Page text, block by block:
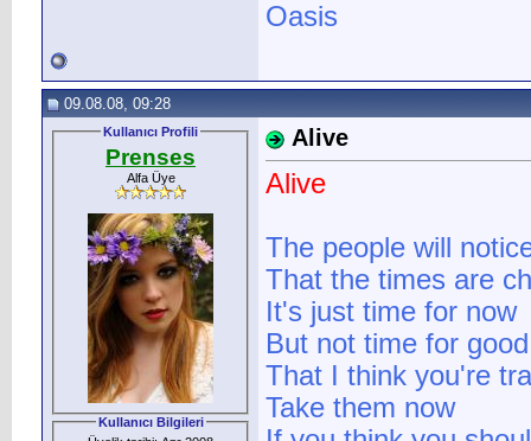
Oasis
09.08.08, 09:28
Kullanıcı Profili
Prenses
Alfa Üye
Kullanıcı Bilgileri
Alive
Alive
The people will
That the times are
It's just time for now
But not time for
That I think you're
Take them now